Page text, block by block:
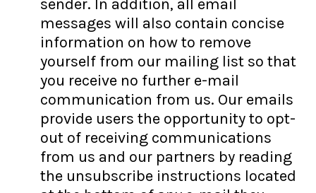
sender. In addition, all email
messages will also contain concise
information on how to remove
yourself from our mailing list so that
you receive no further e-mail
communication from us. Our emails
provide users the opportunity to opt-
out of receiving communications
from us and our partners by reading
the unsubscribe instructions located